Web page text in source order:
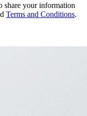
your information
Terms and Conditions.